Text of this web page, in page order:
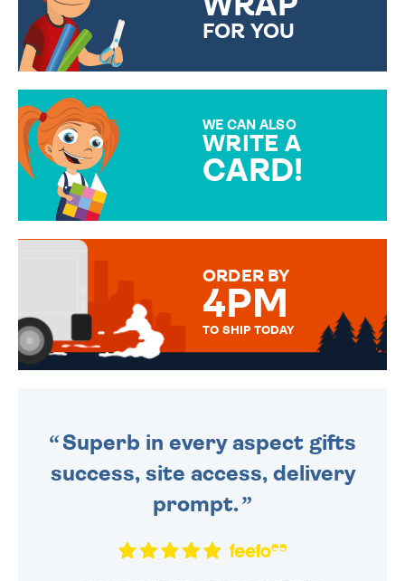
FOR YOU
WE CAN ALSO
WRITE A
CARD!
MESSAGE IS HANDWRITTEN
ORDER BY
4PM
TO SHIP TODAY
Superb in every aspect gifts
success, site access, delivery
prompt.